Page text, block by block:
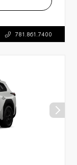
781.861.7400